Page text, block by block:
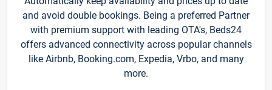
and avoid double bookings. Being a preferred Partner
with premium support with leading OTA's, Beds24
offers advanced connectivity across popular channels
like Airbnb, Booking.com, Expedia, Vrbo, and many
more.